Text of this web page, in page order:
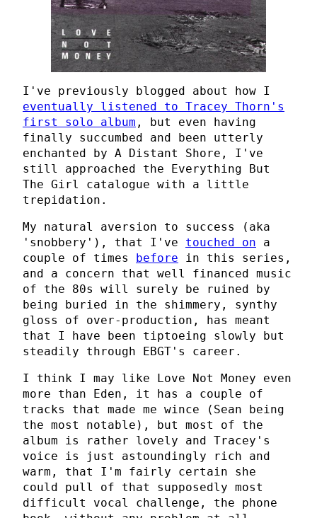
I've previously blogged about how I
eventually listened to Tracey Thorn's
first solo album , but even having
finally succumbed and been utterly
enchanted by A Distant Shore, I've
still approached the Everything But
The Girl catalogue with a little
trepidation.
My natural aversion to success (aka
'snobbery'), that I've touched on a
couple of times before in this series,
and a concern that well financed music
of the 80s will surely be ruined by
being buried in the shimmery, synthy
gloss of over-production, has meant
that I have been tiptoeing slowly but
steadily through EBGT's career.
I think I may like Love Not Money even
more than Eden, it has a couple of
tracks that made me wince (Sean being
the most notable), but most of the
album is rather lovely and Tracey's
voice is just astoundingly rich and
warm, that I'm fairly certain she
could pull of that supposedly most
difficult vocal challenge, the phone